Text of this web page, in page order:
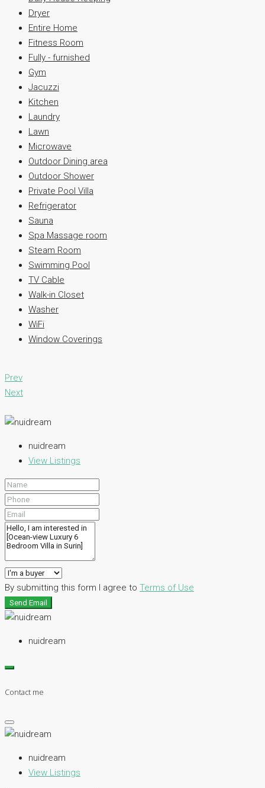
Dryer
Entire Home
Fitness Room
Fully - furnished
Gym
Jacuzzi
Kitchen
Laundry
Lawn
Microwave
Outdoor Dining area
Outdoor Shower
Private Pool Villa
Refrigerator
Sauna
Spa Massage room
Steam Room
Swimming Pool
TV Cable
Walk-in Closet
Washer
WiFi
Window Coverings
Prev
Next
nuidream
View Listings
By submitting this form I agree to Terms of Use
Send Email
nuidream
Contact me
nuidream
View Listings